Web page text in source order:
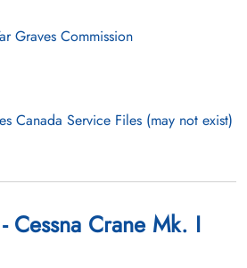
Graves Commission
Canada Service Files (may not exist)
Cessna Crane Mk. I